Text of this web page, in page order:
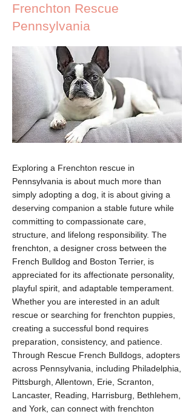
Frenchton Rescue
Pennsylvania
Exploring a Frenchton rescue in
Pennsylvania is about much more than
simply adopting a dog, it is about giving a
deserving companion a stable future while
committing to compassionate care,
structure, and lifelong responsibility. The
frenchton, a designer cross between the
French Bulldog and Boston Terrier, is
appreciated for its affectionate personality,
playful spirit, and adaptable temperament.
Whether you are interested in an adult
rescue or searching for frenchton puppies,
creating a successful bond requires
preparation, consistency, and patience.
Through Rescue French Bulldogs, adopters
across Pennsylvania, including Philadelphia,
Pittsburgh, Allentown, Erie, Scranton,
Lancaster, Reading, Harrisburg, Bethlehem,
and York, can connect with frenchton